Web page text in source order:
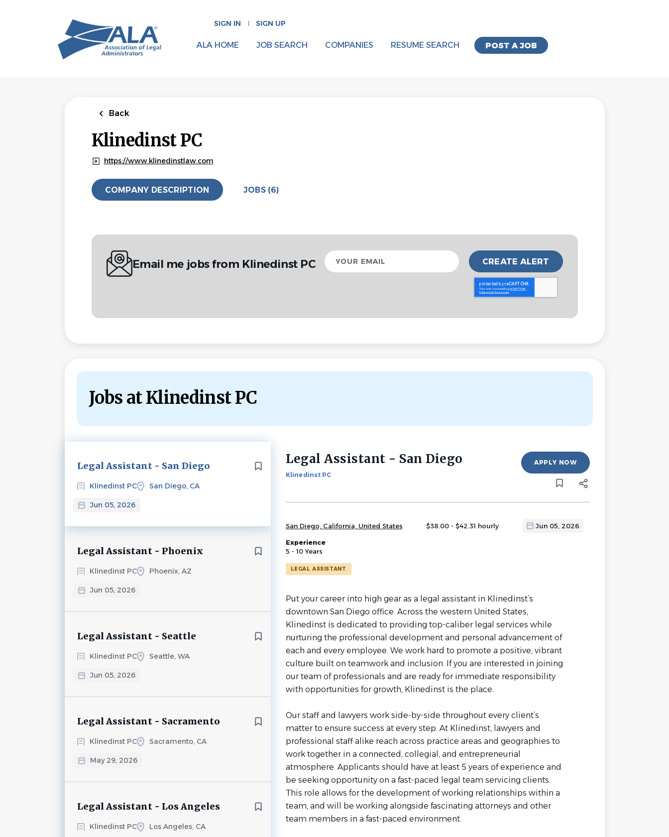
SIGN IN SIGN UP
POST A JOB
ALA HOME JOB SEARCH COMPANIES RESUME SEARCH
Back
Klinedinst PC
https://www.klinedinstlaw.com
COMPANY DESCRIPTION JOBS (6)
Email me jobs from Klinedinst PC
Your
email
Jobs at Klinedinst PC
Legal Assistant - San Diego
Klinedinst PC San Diego, CA
Jun 05, 2026
Next
Legal Assistant - Phoenix
Klinedinst PC Phoenix, AZ
Jun 05, 2026
Legal Assistant - Seattle
Klinedinst PC Seattle, WA
Jun 05, 2026
Legal Assistant - Sacramento
Klinedinst PC Sacramento, CA
May 29, 2026
Legal Assistant - Los Angeles
Klinedinst PC Los Angeles, CA
Back
to
job
Legal Assistant - San Diego
Klinedinst PC
APPLY NOW
San Diego, California, United States $38.00 - $42.31 hourly Jun 05, 2026
Experience
5 - 10 Years
LEGAL ASSISTANT
Put your career into high gear as a legal assistant in Klinedinst’s
downtown San Diego office. Across the western United States,
Klinedinst is dedicated to providing top-caliber legal services while
nurturing the professional development and personal advancement of
each and every employee. We work hard to promote a positive, vibrant
culture built on teamwork and inclusion. If you are interested in joining
our team of professionals and are ready for immediate responsibility
with opportunities for growth, Klinedinst is the place.
Our staff and lawyers work side-by-side throughout every client’s
matter to ensure success at every step. At Klinedinst, lawyers and
professional staff alike reach across practice areas and geographies to
work together in a connected, collegial, and entrepreneurial
atmosphere. Applicants should have at least 5 years of experience and
be seeking opportunity on a fast-paced legal team servicing clients.
This role allows for the development of working relationships within a
team, and will be working alongside fascinating attorneys and other
team members in a fast-paced environment.